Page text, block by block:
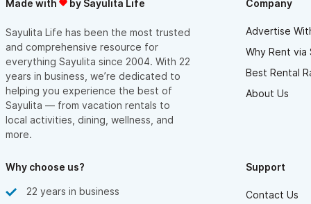
Made with by Sayulita Life
Sayulita Life has been the most trusted
and comprehensive resource for
everything Sayulita since 2004. With 22
years in business, we’re dedicated to
helping you experience the best of
Sayulita — from vacation rentals to
local activities, dining, wellness, and
more.
Company
Advertise
Why Rent via
Best Rental
About Us
Why choose us?
22 years in business
Support
Contact Us